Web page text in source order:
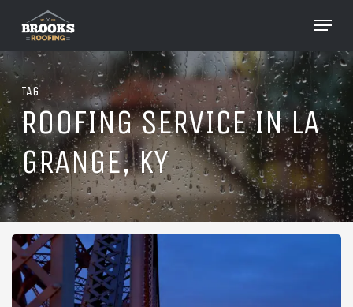
main
content
Menu
TAG
ROOFING SERVICE IN LA
GRANGE, KY
Roofing
in
La
Close
Menu